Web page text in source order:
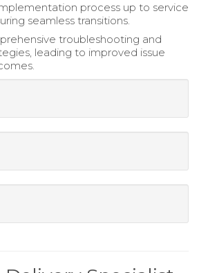
process up to service
seamless transitions.
troubleshooting and
leading to improved issue